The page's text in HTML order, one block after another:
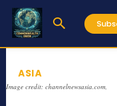
ASIA
Image credit: channelnewsasia.com,